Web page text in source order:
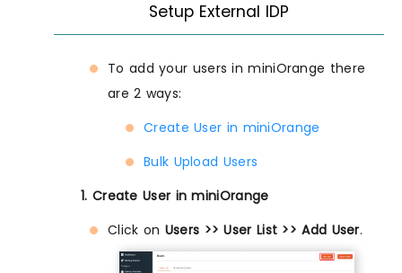
Setup External IDP
To add your users in miniOrange there
are 2 ways:
Create User in miniOrange
Bulk Upload Users
1. Create User in miniOrange
Click on Users >> User List >> Add User.